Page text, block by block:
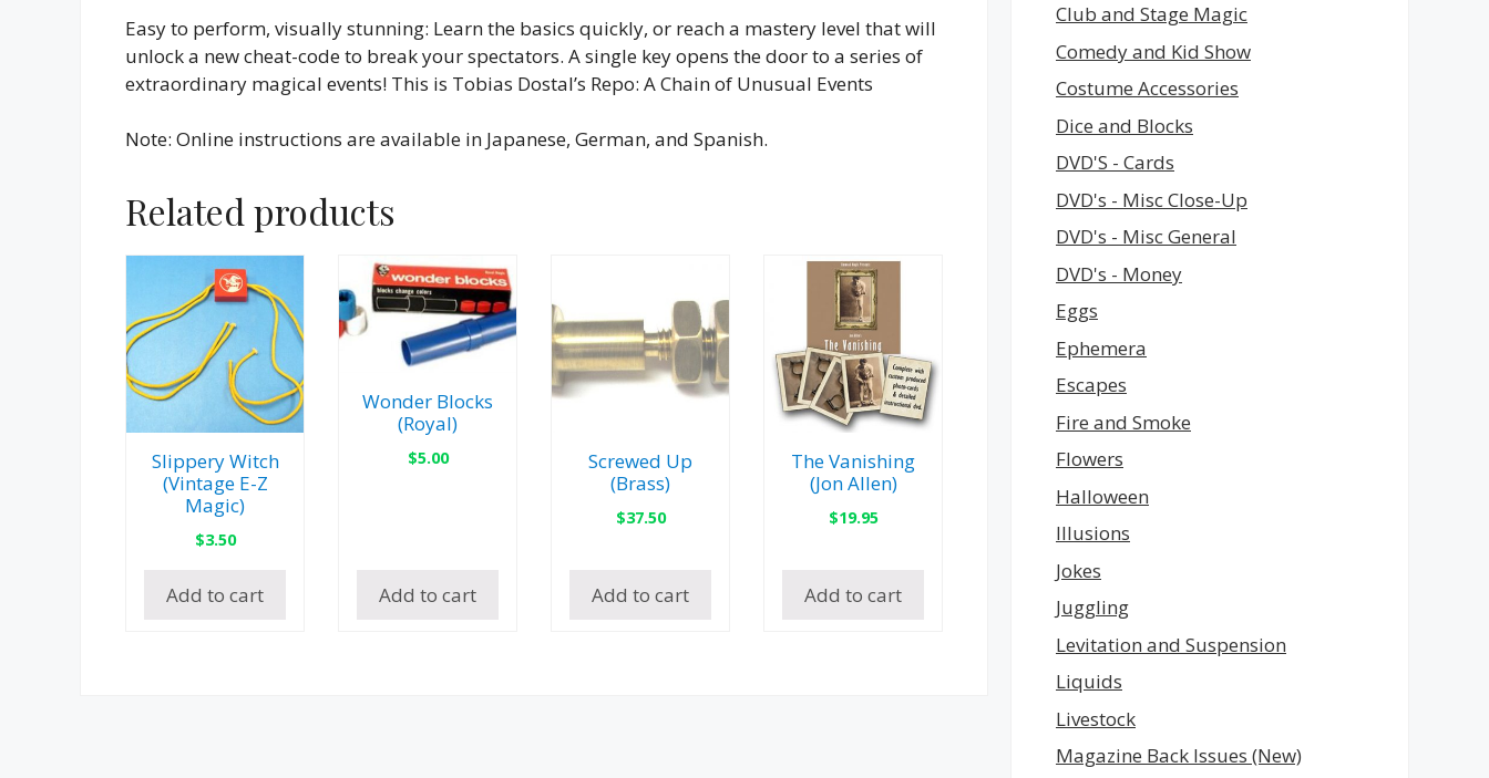
Easy to perform, visually stunning: Learn the basics quickly, or reach a mastery level that will
unlock a new cheat-code to break your spectators. A single key opens the door to a series of
extraordinary magical events! This is Tobias Dostal’s Repo: A Chain of Unusual Events
Note: Online instructions are available in Japanese, German, and Spanish.
Related products
Slippery Witch
(Vintage E-Z
Magic)
$3.50
Add to cart
Wonder Blocks
(Royal)
$5.00
Add to cart
Screwed Up
(Brass)
$37.50
Add to cart
The Vanishing
(Jon Allen)
$19.95
Add to cart
Club and Stage Magic
Comedy and Kid Show
Costume Accessories
Dice and Blocks
DVD'S - Cards
DVD's - Misc Close-Up
DVD's - Misc General
DVD's - Money
Eggs
Ephemera
Escapes
Fire and Smoke
Flowers
Halloween
Illusions
Jokes
Juggling
Levitation and Suspension
Liquids
Livestock
Magazine Back Issues (New)